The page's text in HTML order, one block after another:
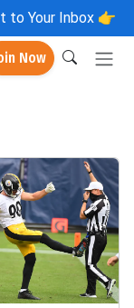
to Your Inbox 👉
Now